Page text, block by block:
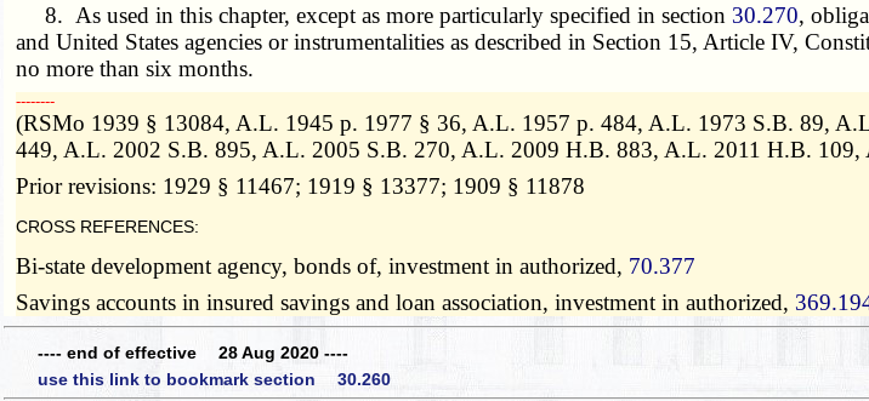
8. As used in this chapter, except as more particularly specified in section 30.270,
and United States agencies or instrumentalities as described in Section 15, Article IV,
no more than six months.
­­--------
(RSMo 1939 § 13084, A.L. 1945 p. 1977 § 36, A.L. 1957 p. 484, A.L. 1973 S.B. 89,
449, A.L. 2002 S.B. 895, A.L. 2005 S.B. 270, A.L. 2009 H.B. 883, A.L. 2011 H.B. 109,
Prior revisions: 1929 § 11467; 1919 § 13377; 1909 § 11878
CROSS REFERENCES:
Bi-state development agency, bonds of, investment in authorized, 70.377
Savings accounts in insured savings and loan association, investment in authorized,
---- end of effective 28 Aug 2020 ----
use this link to bookmark section 30.260